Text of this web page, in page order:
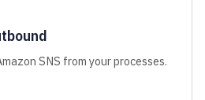
SNS from your processes.